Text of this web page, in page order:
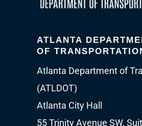
ATLANTA
OF
Atlanta Department of
(ATLDOT)
Atlanta City Hall
55 Trinity Avenue SW,